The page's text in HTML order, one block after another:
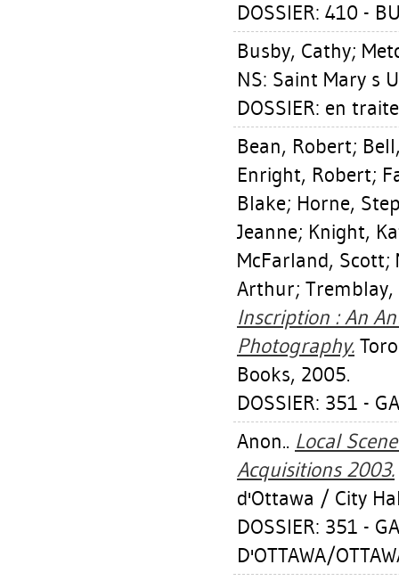
DOSSIER: 410 -
Busby, Cathy;
NS: Saint Mary s
DOSSIER: en
Bean, Robert;
Enright, Robert;
Blake; Horne,
Jeanne; Knight,
McFarland, Scott;
Arthur; Tremblay,
Inscription : An
Photography.
Books, 2005.
DOSSIER: 351 -
Anon.. Local
Acquisitions 2003.
d'Ottawa / City
DOSSIER: 351 -
D'OTTAWA/